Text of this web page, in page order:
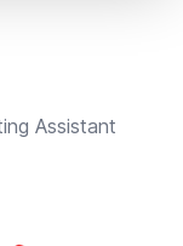
Assistant